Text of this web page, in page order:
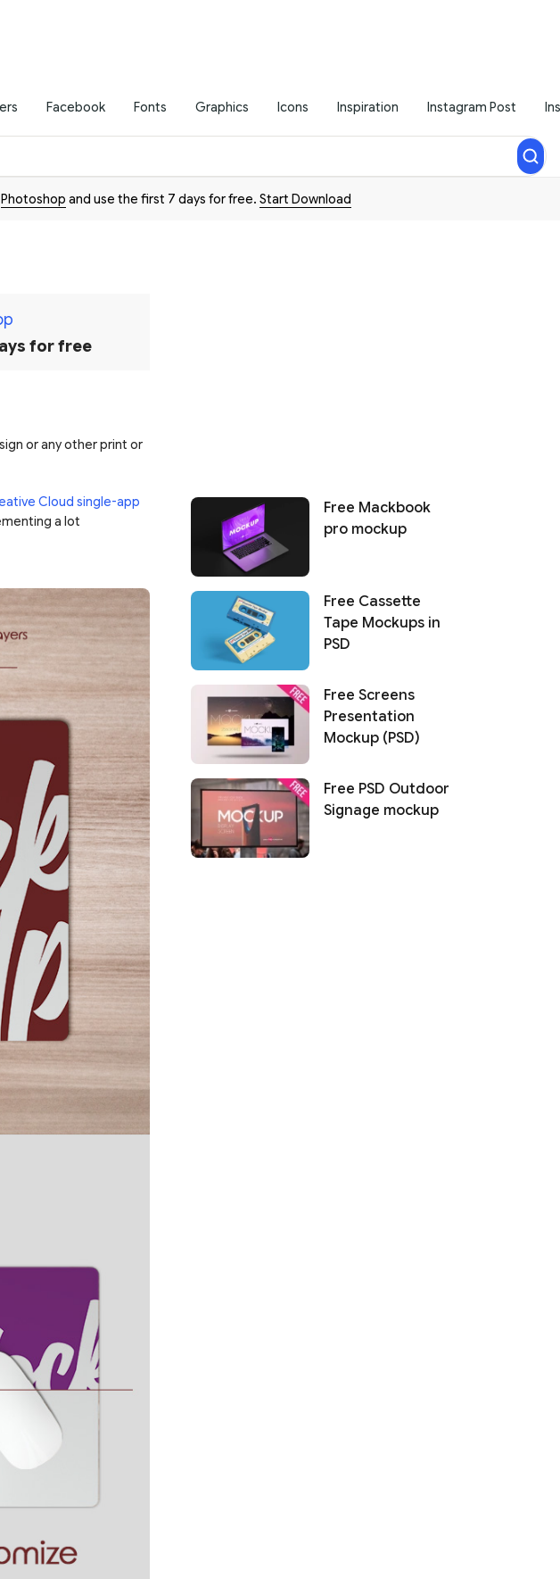
Facebook Fonts Graphics Icons Inspiration Instagram Post
Photoshop and use the first 7 days for free. Start Download
for free
or any other print or
Cloud single-app
a lot
Free Mackbook
pro mockup
Free Cassette
Tape Mockups in
PSD
Free Screens
Presentation
Mockup (PSD)
Free PSD Outdoor
Signage mockup